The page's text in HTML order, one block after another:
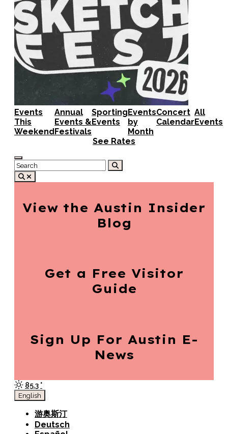
Events
This
Weekend
Annual
Events &
Festivals
Sporting
Events
Events
by
Month
Concert
Calendar
All
Events
See Rates
View the Austin Insider
Blog
Get a Free Visitor
Guide
Sign Up For Austin E-
News
85.3 °
English
游奥斯汀
Deutsch